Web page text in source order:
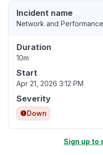
Incident name
Network and
Duration
10m
Start
Apr 21, 2026 3:12 PM
Severity
Down
Sign up to